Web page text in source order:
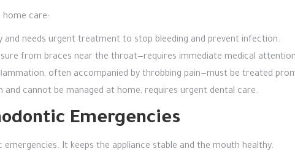
care:
and needs urgent treatment to stop bleeding and prevent infection.
from braces near the throat—requires immediate medical
often accompanied by throbbing pain—must be treated
cannot be managed at home; requires urgent dental care.
Emergencies
It keeps the appliance stable and the mouth healthy.